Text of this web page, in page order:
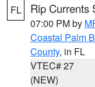
FL Rip Currents
07:00 PM by
Coastal Palm
County, in FL
VTEC# 27
(NEW)